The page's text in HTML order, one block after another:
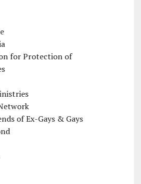
for Protection of
of Ex-Gays & Gays